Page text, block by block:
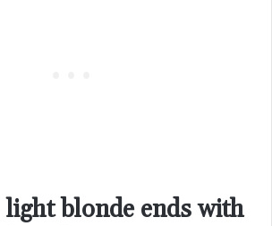
blonde ends with